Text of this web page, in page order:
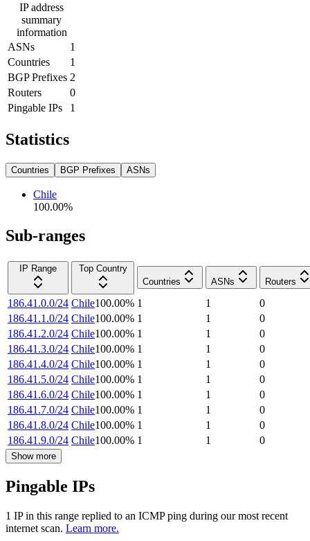
IP address
summary
information
ASNs
1
Countries
1
BGP Prefixes 2
Routers
0
Pingable IPs
1
Statistics
Countries BGP Prefixes ASNs
Chile
100.00%
Sub-ranges
IP Range
Top Country
Countries
ASNs Routers
186.41.0.0/24 Chile100.00% 1 1
0
186.41.1.0/24 Chile100.00% 1 1
0
186.41.2.0/24 Chile100.00% 1 1
0
186.41.3.0/24 Chile100.00% 1 1
0
186.41.4.0/24 Chile100.00% 1 1
0
186.41.5.0/24 Chile100.00% 1 1
0
186.41.6.0/24 Chile100.00% 1 1
0
186.41.7.0/24 Chile100.00% 1 1
0
186.41.8.0/24 Chile100.00% 1 1
0
186.41.9.0/24 Chile100.00% 1 1 0
Show more
Pingable IPs
1 IPin this range replied to an ICMP ping during our most recent
internet scan. Learn more.